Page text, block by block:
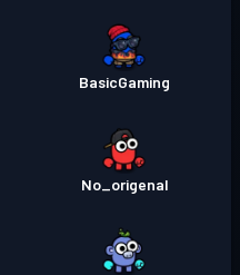
BasicGaming
No_origenal